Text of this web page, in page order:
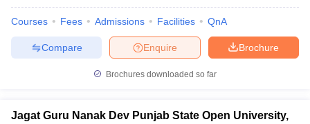
Courses Fees Admissions Facilities QnA
Brochure
Enquire
Compare
Brochures downloaded so far
Jagat Guru Nanak Dev Punjab State Open University,